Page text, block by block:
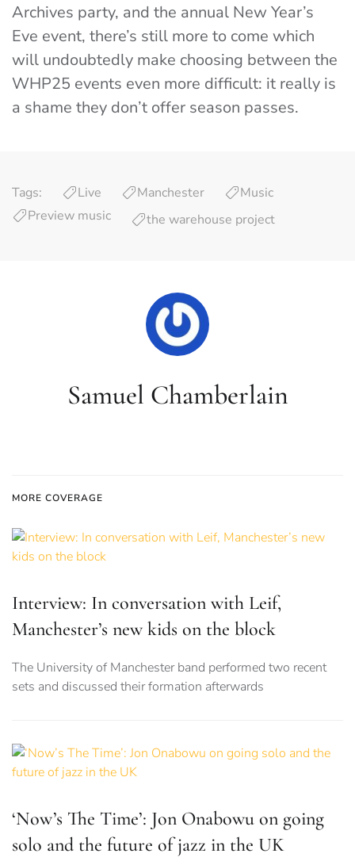
Archives party, and the annual New Year’s
Eve event, there’s still more to come which
will undoubtedly make choosing between the
WHP25 events even more difficult: it really is
a shame they don’t offer season passes.
Tags: Live Manchester
Music
Preview music
the warehouse project
Samuel Chamberlain
MORE COVERAGE
Interview: In conversation with Leif,
Manchester’s new kids on the block
The University of Manchester band performed two recent
sets and discussed their formation afterwards
‘Now’s The Time’: Jon Onabowu on going
solo and the future of jazz in the UK